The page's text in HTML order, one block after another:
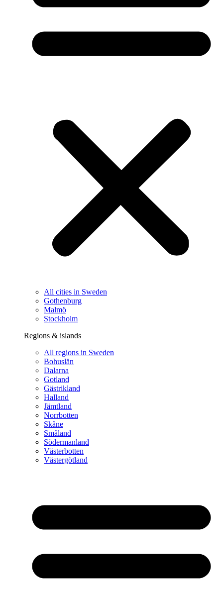
All cities in Sweden
Gothenburg
Malmö
Stockholm
Regions & islands
All regions in Sweden
Bohuslän
Dalarna
Gotland
Gästrikland
Halland
Jämtland
Norrbotten
Skåne
Småland
Södermanland
Västerbotten
Västergötland